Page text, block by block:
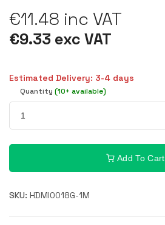
€11.48 inc VAT
€9.33 exc VAT
Estimated Delivery: 3-4 days
Quantity (10+ available)
Add To Cart
SKU: HDMI0018G-1M